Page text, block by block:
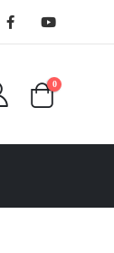
0